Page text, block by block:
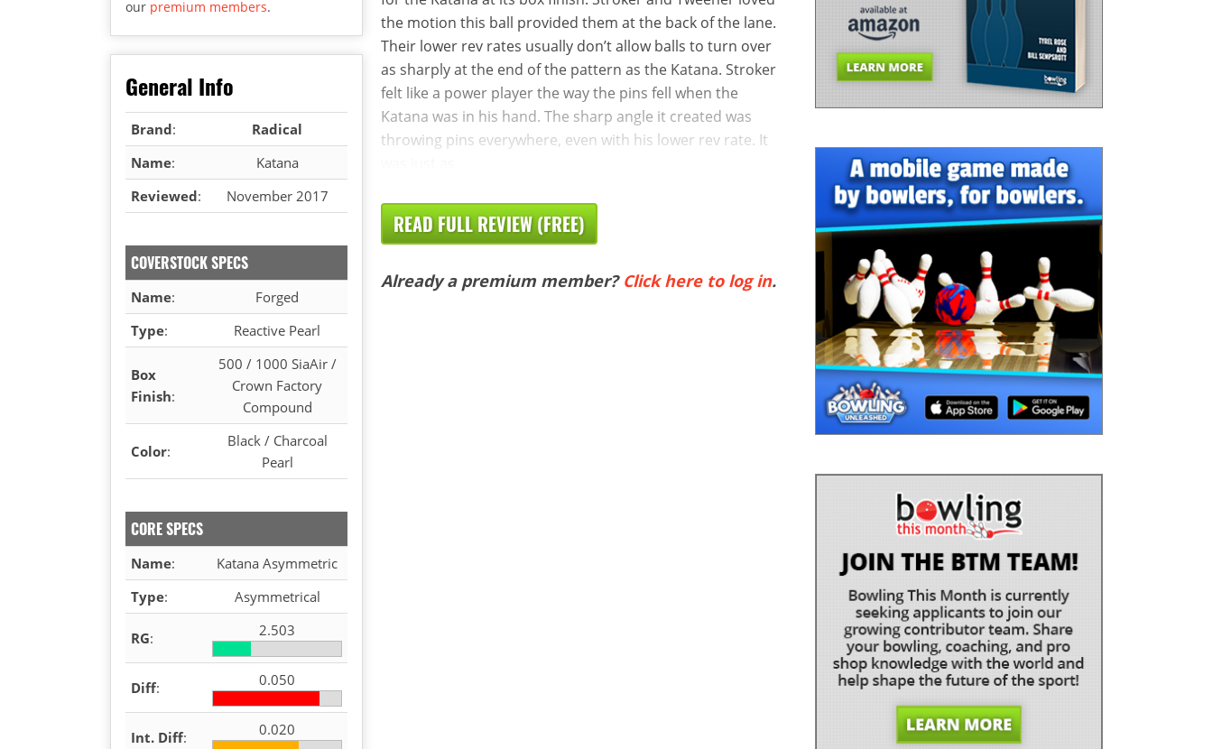
our premium members.
General Info
Brand:
Radical
Name:
Katana
Reviewed: November 2017
COVERSTOCK SPECS
Name:
Forged
Type: Reactive Pearl
Box
Finish:
500 / 1000 SiaAir /
Crown Factory
Compound
Color:
Black / Charcoal
Pearl
CORE SPECS
Name:
Katana Asymmetric
Type: Asymmetrical
RG: 2.503
Diff: 0.050
Int. Diff: 0.020
the motion this ball provided them at the back of the lane.
Their lower rev rates usually don’t allow balls to turn over
as sharply at the end of the pattern as the Katana. Stroker
felt like a power player the way the pins fell when the
Katana was in his hand. The sharp angle it created was
throwing pins everywhere, even with his lower rev rate. It
READ FULL REVIEW (FREE)
Already a premium member? Click here to log in.